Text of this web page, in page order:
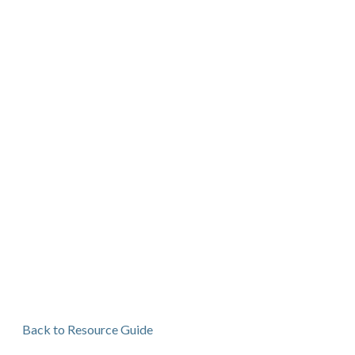
Back to Resource Guide